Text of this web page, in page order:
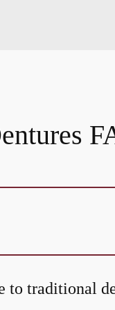
to traditional